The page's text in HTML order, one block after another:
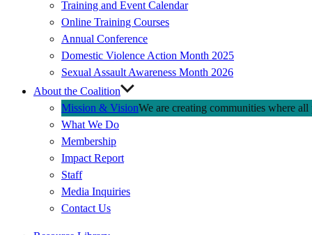
Training and Event Calendar
Online Training Courses
Annual Conference
Domestic Violence Action Month 2025
Sexual Assault Awareness Month 2026
About the Coalition
Mission & VisionWe are creating communities where
What We Do
Membership
Impact Report
Staff
Media Inquiries
Contact Us